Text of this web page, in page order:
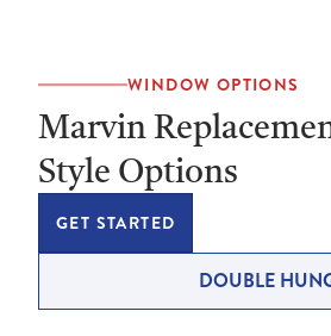
WINDOW OPTIONS
Marvin
Style Options
GET STARTED
DOUBLE